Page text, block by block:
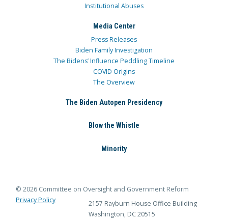
Institutional Abuses
Media Center
Press Releases
Biden Family Investigation
The Bidens’ Influence Peddling Timeline
COVID Origins
The Overview
The Biden Autopen Presidency
Blow the Whistle
Minority
© 2026 Committee on Oversight and Government Reform
Privacy Policy
2157 Rayburn House Office Building
Washington, DC 20515